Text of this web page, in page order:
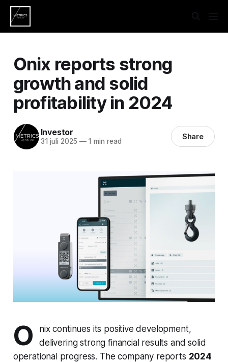
Onix reports strong
growth and solid
profitability in 2024
Investor
31 juli 2025 —1 min read Share
O
nix continues its positive development,
delivering strong financial results and solid
operational progress. The company reports 2024